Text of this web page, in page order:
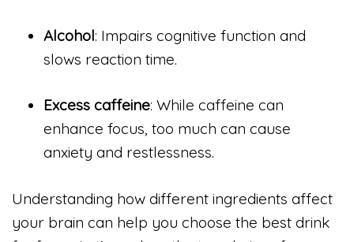
Alcohol: Impairs cognitive function and
slows reaction time.
Excess caffeine: While caffeine can
enhance focus, too much can cause
anxiety and restlessness.
Understanding how different ingredients affect
your brain can help you choose the best drink